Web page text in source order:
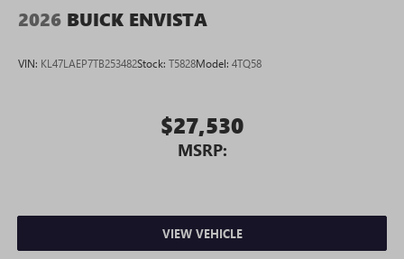
2026 BUICK ENVISTA
VIN: KL47LAEP7TB253482Stock: T5828Model: 4TQ58
$27,530
MSRP:
VIEW VEHICLE